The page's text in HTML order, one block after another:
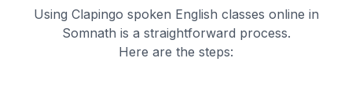
Using Clapingo spoken English classes online in
Somnath is a straightforward process.
Here are the steps: